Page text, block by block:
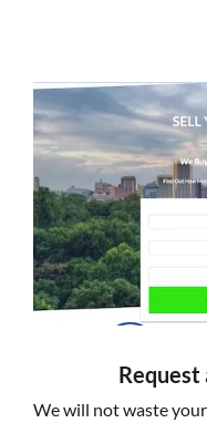
Request
We will not waste